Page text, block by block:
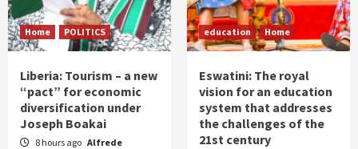
Home POLITICS
Liberia: Tourism – a new
“pact” for economic
diversification under
Joseph Boakai
8 hours ago Alfrede
education Home
Eswatini: The royal
vision for an education
system that addresses
the challenges of the
21st century